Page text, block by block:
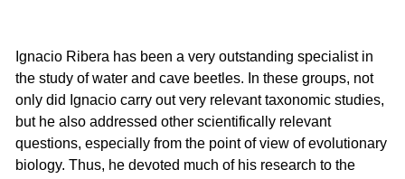
Ignacio Ribera has been a very outstanding specialist in
the study of water and cave beetles. In these groups, not
only did Ignacio carry out very relevant taxonomic studies,
but he also addressed other scientifically relevant
questions, especially from the point of view of evolutionary
biology. Thus, he devoted much of his research to the